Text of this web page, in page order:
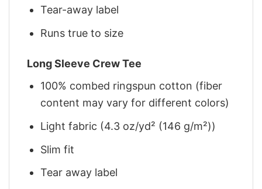
Tear-away label
Runs true to size
Long Sleeve Crew Tee
100% combed ringspun cotton (fiber
content may vary for different colors)
Light fabric (4.3 oz/yd² (146 g/m²))
Slim fit
Tear away label